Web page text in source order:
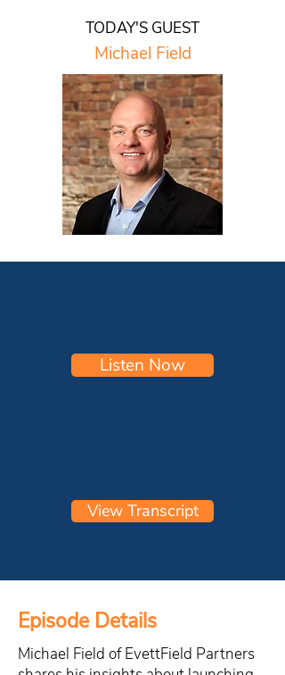
TODAY'S GUEST
Michael Field
Listen Now
View Transcript
Episode Details
Michael Field of EvettField Partners